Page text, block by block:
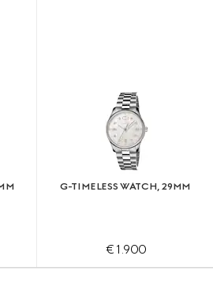
G-TIMELESS WATCH, 29MM
€ 1.900